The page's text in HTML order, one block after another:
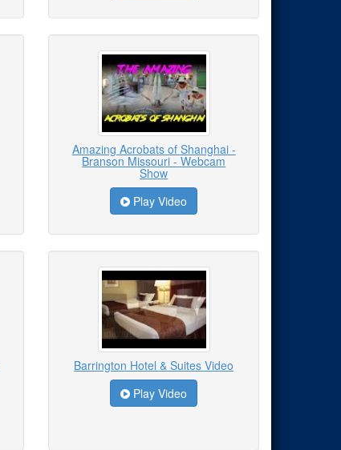
Amazing Acrobats of Shanghai -
Branson Missouri - Webcam
Show
Play Video
Barrington Hotel & Suites Video
Play Video